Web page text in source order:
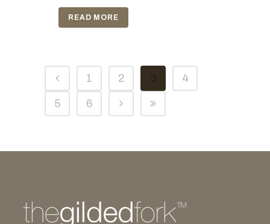
READ MORE
1 2 4
5 6